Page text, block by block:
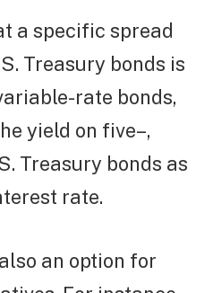
a specific spread
Treasury bonds is
rate bonds,
yield on five–,
Treasury bonds as
rate.
an option for